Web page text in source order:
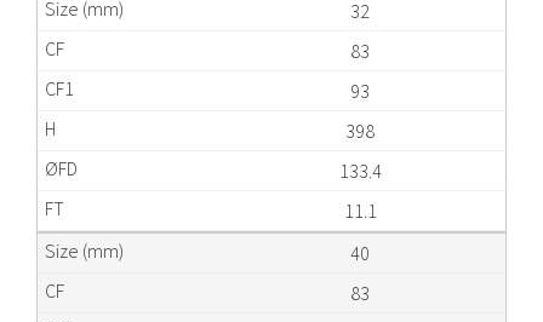
32
83
93
398
133.4
11.1
40
83